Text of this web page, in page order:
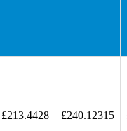
£213.4428 £240.12315